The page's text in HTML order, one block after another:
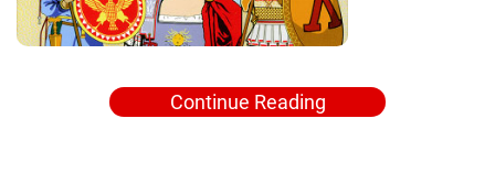
Continue Reading